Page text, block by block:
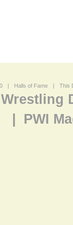
| Halls of Fame | This
PWI